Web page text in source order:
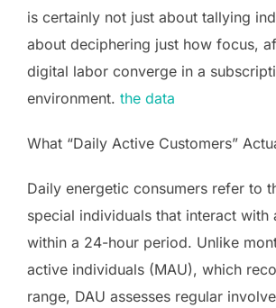
is certainly not just about tallying
about deciphering just how focus,
digital labor converge in a
environment. the data
What “Daily Active Customers”
Daily energetic consumers refer to
special individuals that interact with
within a 24-hour period. Unlike
active individuals (MAU), which
range, DAU assesses regular